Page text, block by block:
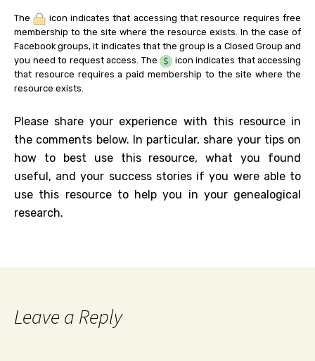
The
icon indicates that accessing that resource requires free
membership to the site where the resource exists. In the case of
Facebook groups, it indicates that the group is a Closed Group and
you need to request access. The
icon indicates that accessing
that resource requires a paid membership to the site where the
resource exists.
Please share your experience with this resource in
the comments below. In particular, share your tips on
how to best use this resource, what you found
useful, and your success stories if you were able to
use this resource to help you in your genealogical
research.
Leave a Reply